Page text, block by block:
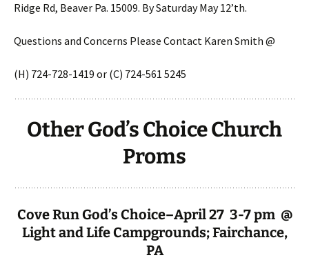
Ridge Rd, Beaver Pa. 15009. By Saturday May 12’th.
Questions and Concerns Please Contact Karen Smith @
(H) 724-728-1419 or (C) 724-561 5245
Other God’s Choice Church
Proms
Cove Run God’s Choice–April 27 3-7 pm @
Light and Life Campgrounds; Fairchance,
PA